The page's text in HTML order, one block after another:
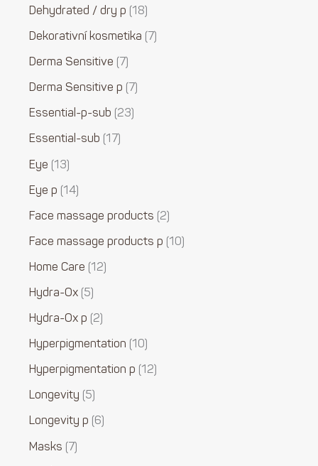
Dehydrated / dry p 18
Dekorativní kosmetika 7
Derma Sensitive 7
Derma Sensitive p 7
Essential-p-sub 23
Essential-sub 17
Eye 13
Eye p 14
Face massage products 2
Face massage products p 10
Home Care 12
Hydra-Ox 5
Hydra-Ox p 2
Hyperpigmentation 10
Hyperpigmentation p 12
Longevity 5
Longevity p 6
Masks 7